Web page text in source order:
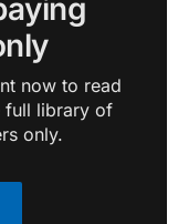
now to read
full library of
only.